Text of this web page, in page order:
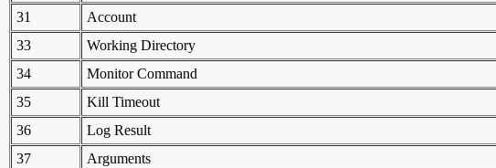
31
Account
33
Working Directory
34
Monitor Command
35
Kill Timeout
36
Log Result
37
Arguments